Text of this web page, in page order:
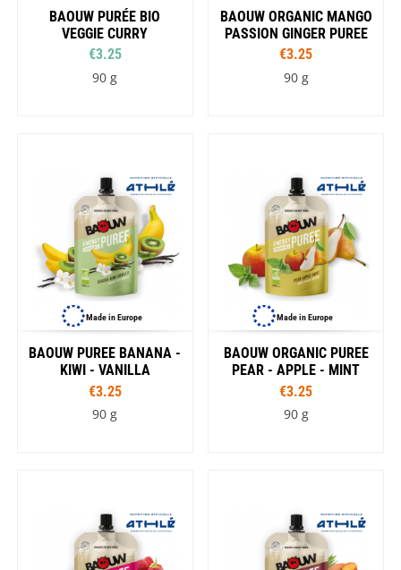
BAOUW PURÉE BIO
VEGGIE CURRY
€3.25
90 g
BAOUW ORGANIC MANGO
PASSION GINGER PUREE
€3.25
90 g
Made in Europe
BAOUW PUREE BANANA -
KIWI - VANILLA
€3.25
90 g
Made in Europe
BAOUW ORGANIC PUREE
PEAR - APPLE - MINT
€3.25
90 g